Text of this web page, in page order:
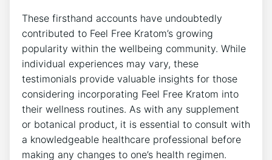
These firsthand accounts have undoubtedly
contributed to Feel Free Kratom’s growing
popularity within the wellbeing community. While
individual experiences may vary, these
testimonials provide valuable insights for those
considering incorporating Feel Free Kratom into
their wellness routines. As with any supplement
or botanical product, it is essential to consult with
a knowledgeable healthcare professional before
making any changes to one’s health regimen.